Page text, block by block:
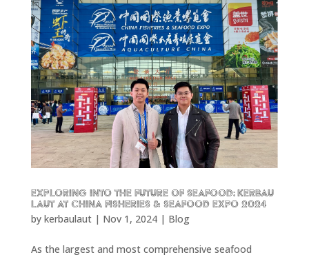
Exploring into the future of seafood: KERBAU
LAUT at China Fisheries & Seafood Expo 2024
by kerbaulaut| Nov 1, 2024| Blog
As the largest and most comprehensive seafood